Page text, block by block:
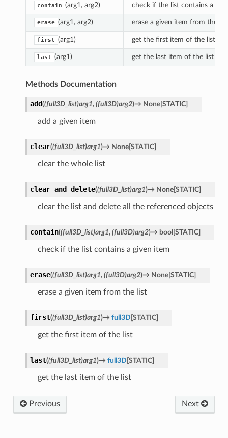
contain (arg1, arg2) check if the list contains a
erase (arg1, arg2) erase a given item from the list
first (arg1) get the first item of the list
last (arg1) get the last item of the list
Methods Documentation
add((full3D_list)arg1, (full3D)arg2)→ None[STATIC]
add a given item
clear((full3D_list)arg1)→ None[STATIC]
clear the whole list
clear_and_delete((full3D_list)arg1)→ None[STATIC]
clear the list and delete all the referenced objects
contain((full3D_list)arg1, (full3D)arg2)→ bool [STATIC]
check if the list contains a given item
erase((full3D_list)arg1, (full3D)arg2)→ None[STATIC]
erase a given item from the list
first((full3D_list)arg1)→ full3D [STATIC]
get the first item of the list
last((full3D_list)arg1)→ full3D [STATIC]
get the last item of the list
Previous Next